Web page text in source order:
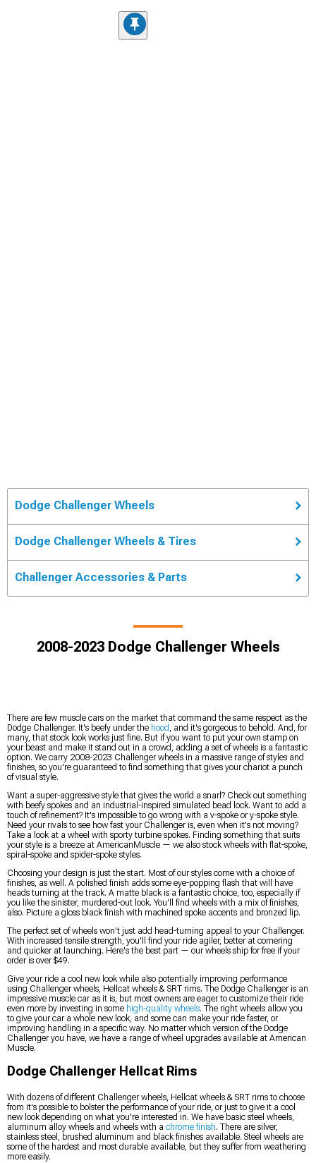
Dodge Challenger Wheels
Dodge Challenger Wheels & Tires
Challenger Accessories & Parts
2008-2023 Dodge Challenger Wheels
There are few muscle cars on the market that command the same respect as the
Dodge Challenger. It's beefy under the hood , and it's gorgeous to behold. And, for
many, that stock look works just fine. But if you want to put your own stamp on
your beast and make it stand out in a crowd, adding a set of wheels is a fantastic
option. We carry 2008-2023 Challenger wheels in a massive range of styles and
finishes, so you're guaranteed to find something that gives your chariot a punch
of visual style.
Want a super-aggressive style that gives the world a snarl? Check out something
with beefy spokes and an industrial-inspired simulated bead lock. Want to add a
touch of refinement? It's impossible to go wrong with a v-spoke or y-spoke style.
Need your rivals to see how fast your Challenger is, even when it's not moving?
Take a look at a wheel with sporty turbine spokes. Finding something that suits
your style is a breeze at AmericanMuscle — we also stock wheels with flat-spoke,
spiral-spoke and spider-spoke styles.
Choosing your design is just the start. Most of our styles come with a choice of
finishes, as well. A polished finish adds some eye-popping flash that will have
heads turning at the track. A matte black is a fantastic choice, too, especially if
you like the sinister, murdered-out look. You'll find wheels with a mix of finishes,
also. Picture a gloss black finish with machined spoke accents and bronzed lip.
The perfect set of wheels won't just add head-turning appeal to your Challenger.
With increased tensile strength, you'll find your ride agiler, better at cornering
and quicker at launching. Here's the best part — our wheels ship for free if your
order is over $49.
Give your ride a cool new look while also potentially improving performance
using Challenger wheels, Hellcat wheels & SRT rims. The Dodge Challenger is an
impressive muscle car as it is, but most owners are eager to customize their ride
even more by investing in some high-quality wheels. The right wheels allow you
to give your car a whole new look, and some can make your ride faster, or
improving handling in a specific way. No matter which version of the Dodge
Challenger you have, we have a range of wheel upgrades available at American
Muscle.
Dodge Challenger Hellcat Rims
With dozens of different Challenger wheels, Hellcat wheels & SRT rims to choose
from it's possible to bolster the performance of your ride, or just to give it a cool
new look depending on what you're interested in. We have basic steel wheels,
aluminum alloy wheels and wheels with a chrome finish. There are silver,
stainless steel, brushed aluminum and black finishes available. Steel wheels are
some of the hardest and most durable available, but they suffer from weathering
more easily.